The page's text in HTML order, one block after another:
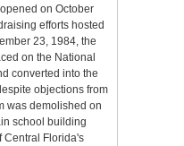
on October
efforts hosted
23, 1984, the
on the National
converted into the
objections from
was demolished on
school building
Central Florida's